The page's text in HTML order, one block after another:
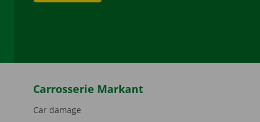
Carrosserie Markant
Car damage